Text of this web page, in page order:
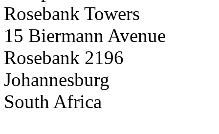
Rosebank Towers
15 Biermann Avenue
Rosebank 2196
Johannesburg
South Africa